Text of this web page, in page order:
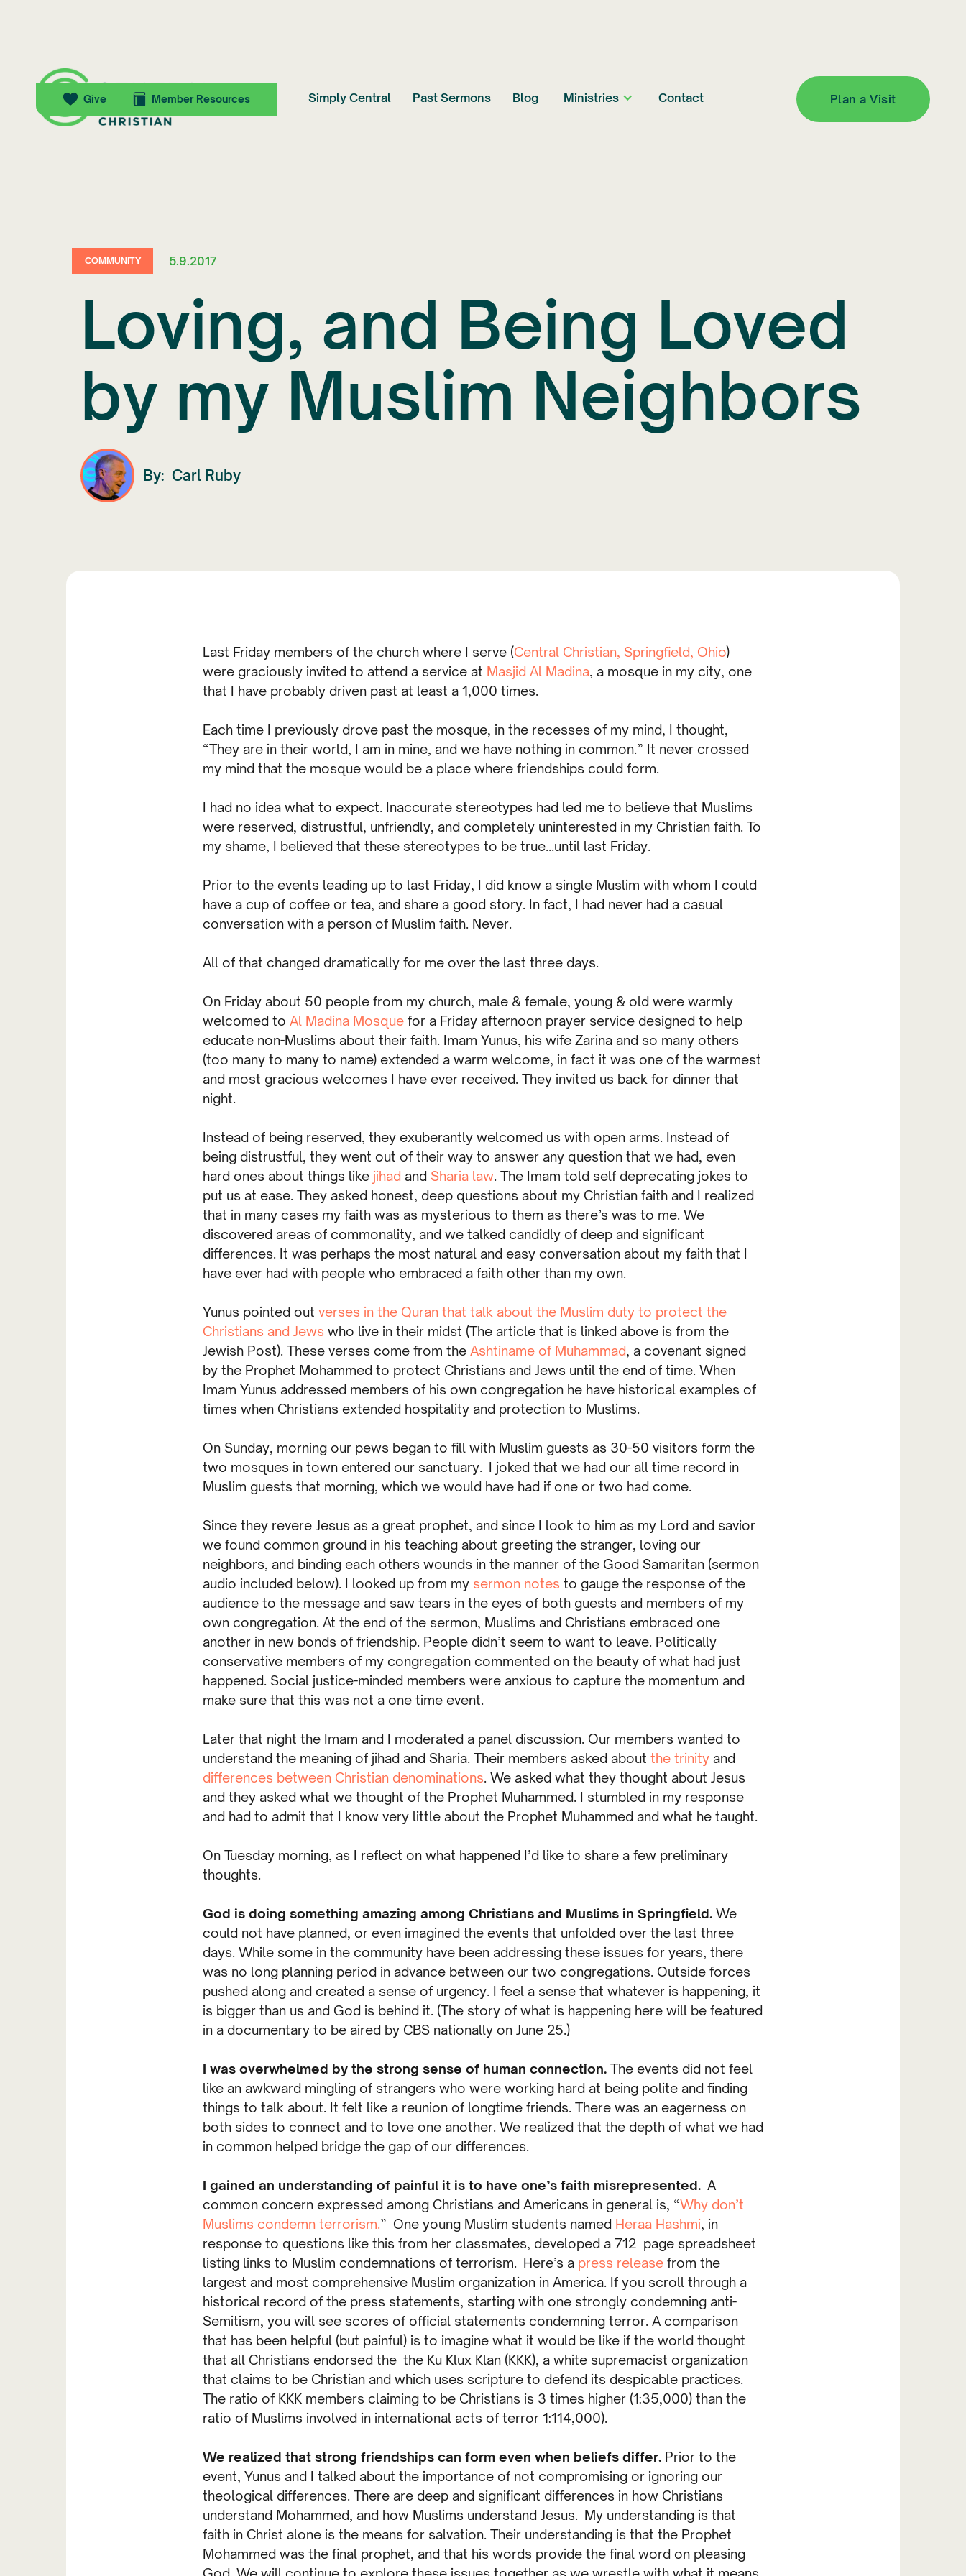
Give Member Resources Simply Central Past Sermons Blog Ministries Contact Plan a Visit
COMMUNITY 5.9.2017
Loving, and Being Loved
by my Muslim Neighbors
By: Carl Ruby
Last Friday members of the church where I serve (Central Christian, Springfield, Ohio)
were graciously invited to attend a service at Masjid Al Madina, a mosque in my city, one
that I have probably driven past at least a 1,000 times.
Each time I previously drove past the mosque, in the recesses of my mind, I thought,
“They are in their world, I am in mine, and we have nothing in common.” It never crossed
my mind that the mosque would be a place where friendships could form.
I had no idea what to expect. Inaccurate stereotypes had led me to believe that Muslims
were reserved, distrustful, unfriendly, and completely uninterested in my Christian faith. To
my shame, I believed that these stereotypes to be true…until last Friday.
Prior to the events leading up to last Friday, I did know a single Muslim with whom I could
have a cup of coffee or tea, and share a good story. In fact, I had never had a casual
conversation with a person of Muslim faith. Never.
All of that changed dramatically for me over the last three days.
On Friday about 50 people from my church, male & female, young & old were warmly
welcomed to Al Madina Mosque for a Friday afternoon prayer service designed to help
educate non-Muslims about their faith. Imam Yunus, his wife Zarina and so many others
(too many to many to name) extended a warm welcome, in fact it was one of the warmest
and most gracious welcomes I have ever received. They invited us back for dinner that
night.
Instead of being reserved, they exuberantly welcomed us with open arms. Instead of
being distrustful, they went out of their way to answer any question that we had, even
hard ones about things like jihad and Sharia law. The Imam told self deprecating jokes to
put us at ease. They asked honest, deep questions about my Christian faith and I realized
that in many cases my faith was as mysterious to them as there’s was to me. We
discovered areas of commonality, and we talked candidly of deep and significant
differences. It was perhaps the most natural and easy conversation about my faith that I
have ever had with people who embraced a faith other than my own.
Yunus pointed out verses in the Quran that talk about the Muslim duty to protect the
Christians and Jews who live in their midst (The article that is linked above is from the
Jewish Post). These verses come from the Ashtiname of Muhammad, a covenant signed
by the Prophet Mohammed to protect Christians and Jews until the end of time. When
Imam Yunus addressed members of his own congregation he have historical examples of
times when Christians extended hospitality and protection to Muslims.
On Sunday, morning our pews began to fill with Muslim guests as 30-50 visitors form the
two mosques in town entered our sanctuary. I joked that we had our all time record in
Muslim guests that morning, which we would have had if one or two had come.
Since they revere Jesus as a great prophet, and since I look to him as my Lord and savior
we found common ground in his teaching about greeting the stranger, loving our
neighbors, and binding each others wounds in the manner of the Good Samaritan (sermon
audio included below). I looked up from my sermon notes to gauge the response of the
audience to the message and saw tears in the eyes of both guests and members of my
own congregation. At the end of the sermon, Muslims and Christians embraced one
another in new bonds of friendship. People didn’t seem to want to leave. Politically
conservative members of my congregation commented on the beauty of what had just
happened. Social justice-minded members were anxious to capture the momentum and
make sure that this was not a one time event.
Later that night the Imam and I moderated a panel discussion. Our members wanted to
understand the meaning of jihad and Sharia. Their members asked about the trinity and
differences between Christian denominations. We asked what they thought about Jesus
and they asked what we thought of the Prophet Muhammed. I stumbled in my response
and had to admit that I know very little about the Prophet Muhammed and what he taught.
On Tuesday morning, as I reflect on what happened I’d like to share a few preliminary
thoughts.
God is doing something amazing among Christians and Muslims in Springfield. We
could not have planned, or even imagined the events that unfolded over the last three
days. While some in the community have been addressing these issues for years, there
was no long planning period in advance between our two congregations. Outside forces
pushed along and created a sense of urgency. I feel a sense that whatever is happening, it
is bigger than us and God is behind it. (The story of what is happening here will be featured
in a documentary to be aired by CBS nationally on June 25.)
I was overwhelmed by the strong sense of human connection. The events did not feel
like an awkward mingling of strangers who were working hard at being polite and finding
things to talk about. It felt like a reunion of longtime friends. There was an eagerness on
both sides to connect and to love one another. We realized that the depth of what we had
in common helped bridge the gap of our differences.
I gained an understanding of painful it is to have one’s faith misrepresented. A
common concern expressed among Christians and Americans in general is, “Why don’t
Muslims condemn terrorism.” One young Muslim students named Heraa Hashmi, in
response to questions like this from her classmates, developed a 712 page spreadsheet
listing links to Muslim condemnations of terrorism. Here’s a press release from the
largest and most comprehensive Muslim organization in America. If you scroll through a
historical record of the press statements, starting with one strongly condemning anti-
Semitism, you will see scores of official statements condemning terror. A comparison
that has been helpful (but painful) is to imagine what it would be like if the world thought
that all Christians endorsed the the Ku Klux Klan (KKK), a white supremacist organization
that claims to be Christian and which uses scripture to defend its despicable practices.
The ratio of KKK members claiming to be Christians is 3 times higher (1:35,000) than the
ratio of Muslims involved in international acts of terror 1:114,000).
We realized that strong friendships can form even when beliefs differ. Prior to the
event, Yunus and I talked about the importance of not compromising or ignoring our
theological differences. There are deep and significant differences in how Christians
understand Mohammed, and how Muslims understand Jesus. My understanding is that
faith in Christ alone is the means for salvation. Their understanding is that the Prophet
Mohammed was the final prophet, and that his words provide the final word on pleasing